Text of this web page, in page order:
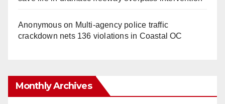
Anonymouson Multi‑agency police traffic
crackdown nets 136 violations in Coastal OC
Monthly Archives